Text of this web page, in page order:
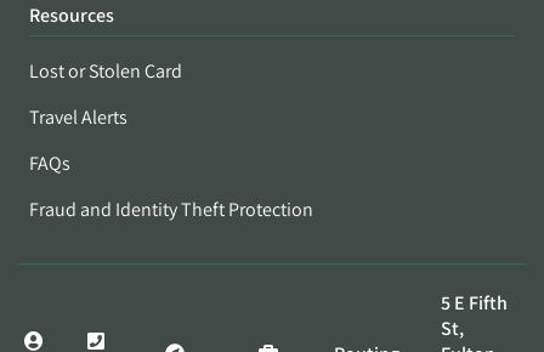
Resources
Lost or Stolen Card
Travel Alerts
FAQs
Fraud and Identity Theft Protection
5 E Fifth
St,